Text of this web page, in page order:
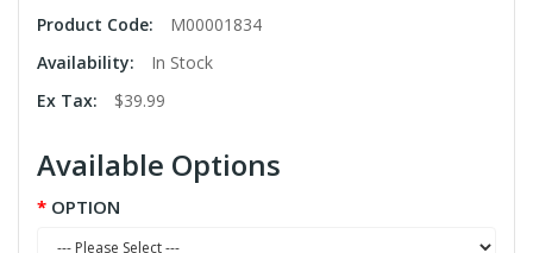
Product Code:
M00001834
Availability:
In Stock
Ex Tax:
$39.99
Available Options
OPTION